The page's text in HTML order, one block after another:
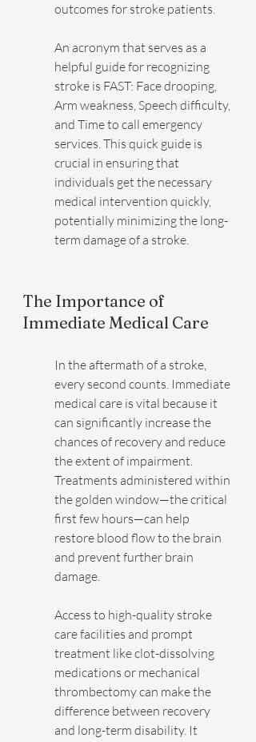
outcomes for stroke patients.
An acronym that serves as a
helpful guide for recognizing
stroke is FAST: Face drooping,
Arm weakness, Speech difficulty,
and Time to call emergency
services. This quick guide is
crucial in ensuring that
individuals get the necessary
medical intervention quickly,
potentially minimizing the long-
term damage of a stroke.
The Importance of
Immediate Medical Care
In the aftermath of a stroke,
every second counts. Immediate
medical care is vital because it
can significantly increase the
chances of recovery and reduce
the extent of impairment.
Treatments administered within
the golden window—the critical
first few hours—can help
restore blood flow to the brain
and prevent further brain
damage.
Access to high-quality stroke
care facilities and prompt
treatment like clot-dissolving
medications or mechanical
thrombectomy can make the
difference between recovery
and long-term disability. It